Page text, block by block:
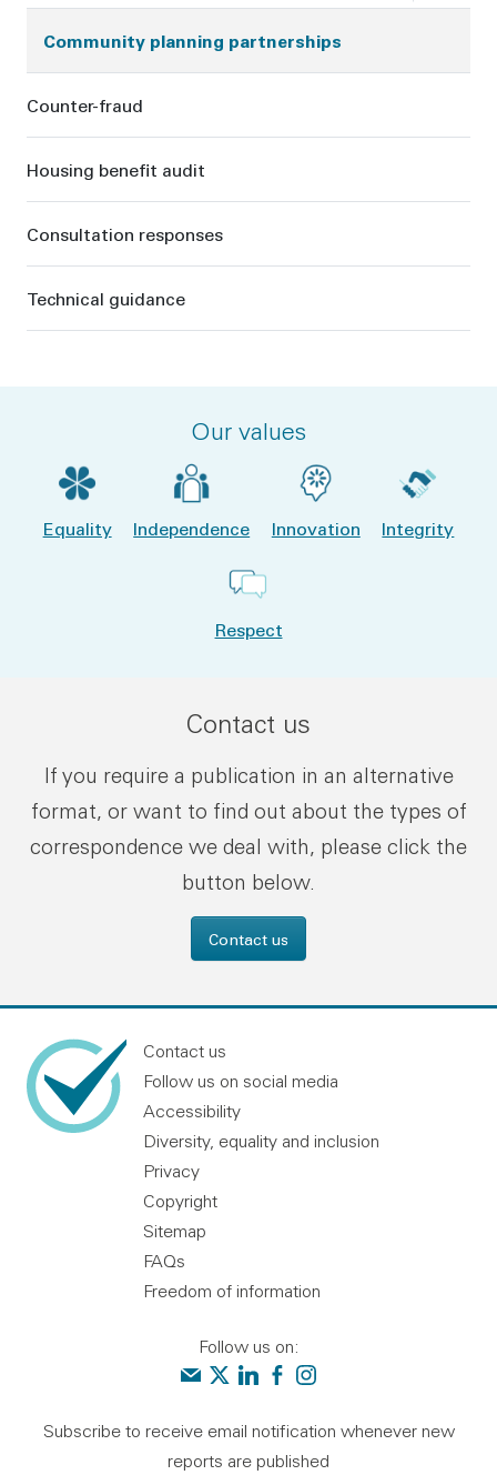
Community planning partnerships
Counter-fraud
Housing benefit audit
Consultation responses
Technical guidance
Our values
Equality Independence Innovation Integrity
Respect
Contact us
If you require a publication in an alternative
format, or want to find out about the types of
correspondence we deal with, please click the
button below.
Contact us
Contact us
Follow us on social media
Accessibility
Diversity, equality and inclusion
Privacy
Copyright
Sitemap
FAQs
Freedom of information
Follow us on:
Contact us
Audit Scotland on X
Audit Scotland on linkedin
Audit Scotland on facebook
Audit Scotland on
Subscribe to receive email notification whenever new
reports are published